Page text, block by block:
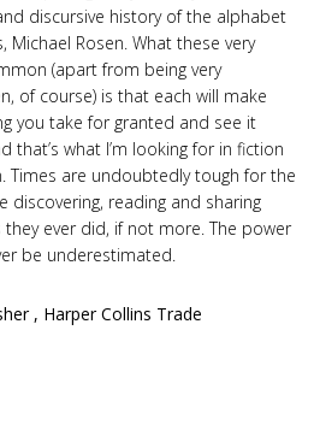
discursive history of the alphabet
Rosen. What these very
(apart from being very
of course) is that each will make
you take for granted and see it
that’s what I’m looking for in fiction
Times are undoubtedly tough for the
reading and sharing
ever did, if not more. The power
be underestimated.
, Harper Collins Trade